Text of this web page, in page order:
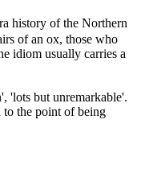
history of the Northern
of an ox, those who
idiom usually carries a
'lots but unremarkable'.
the point of being